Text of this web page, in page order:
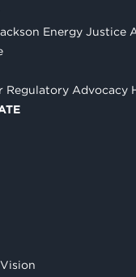
Energy Justice
Regulatory Advocacy